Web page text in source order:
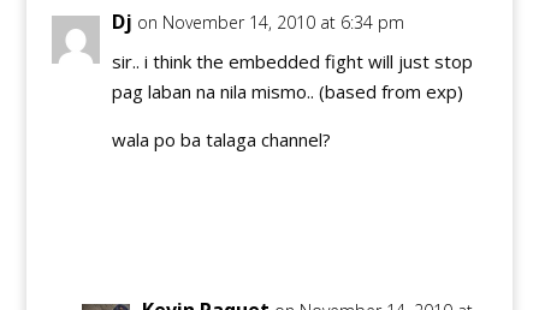
Dj on November 14, 2010 at 6:34 pm
sir.. i think the embedded fight will just stop
pag laban na nila mismo.. (based from exp)
wala po ba talaga channel?